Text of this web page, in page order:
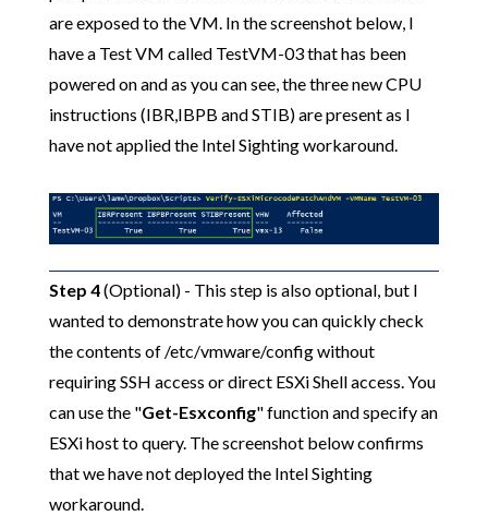
are exposed to the VM. In the screenshot below, I
have a Test VM called TestVM-03 that has been
powered on and as you can see, the three new CPU
instructions (IBR,IBPB and STIB) are present as I
have not applied the Intel Sighting workaround.
Step 4(Optional) - This step is also optional, but I
wanted to demonstrate how you can quickly check
the contents of /etc/vmware/config without
requiring SSH access or direct ESXi Shell access. You
can use the "Get-Esxconfig" function and specify an
ESXi host to query. The screenshot below confirms
that we have not deployed the Intel Sighting
workaround.